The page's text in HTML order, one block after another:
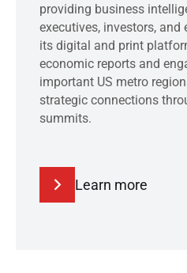
providing business
executives, investors, and
its digital and print
economic reports and
important US metro
strategic connections
summits.
Learn more